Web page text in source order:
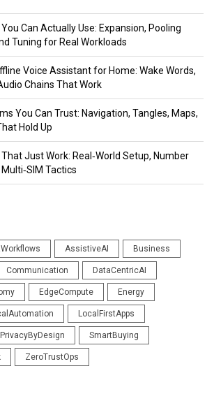
Can Actually Use: Expansion, Pooling
Tuning for Real Workloads
Voice Assistant for Home: Wake Words,
Chains That Work
You Can Trust: Navigation, Tangles, Maps,
Hold Up
Just Work: Real‑World Setup, Number
Tactics
AssistiveAI Business
Communication DataCentricAI
EdgeCompute Energy
LocalFirstApps
PrivacyByDesign SmartBuying
ZeroTrustOps